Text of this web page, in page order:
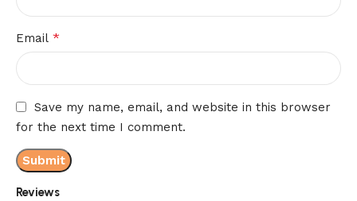
Reviews
Email *
Save my name, email, and website in this browser
for the next time I comment.